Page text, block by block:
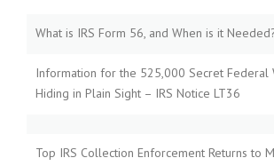
What is IRS Form 56, and When is it
Information for the 525,000 Secret Federal
Hiding in Plain Sight – IRS Notice LT36
Top IRS Collection Enforcement Returns to